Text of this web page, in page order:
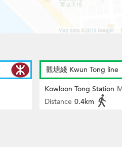
觀塘綫 Kwun Tong line
Kowloon Tong Station
Distance 0.4km